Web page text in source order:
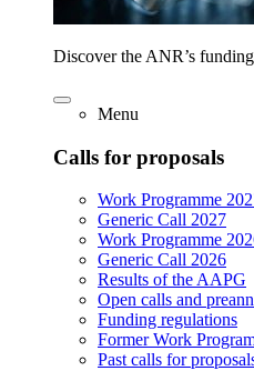
Discover the ANR’s
Menu
Calls for proposals
Work Programme
Generic Call 2027
Work Programme
Generic Call 2026
Results of the AAPG
Open calls and
Funding regulations
Former Work
Past calls for